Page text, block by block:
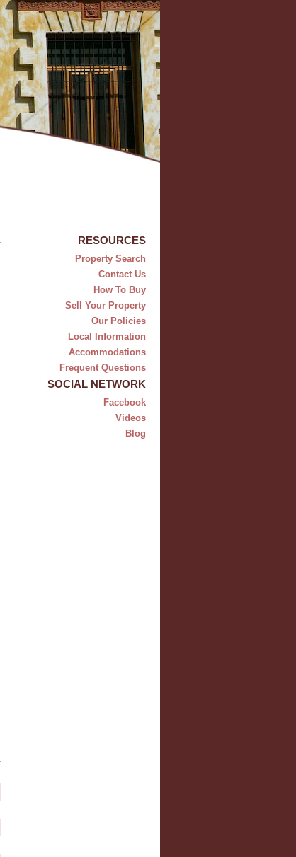
RESOURCES
Property Search
Contact Us
How To Buy
Sell Your Property
Our Policies
Local Information
Accommodations
Frequent Questions
SOCIAL NETWORK
Facebook
Videos
Blog